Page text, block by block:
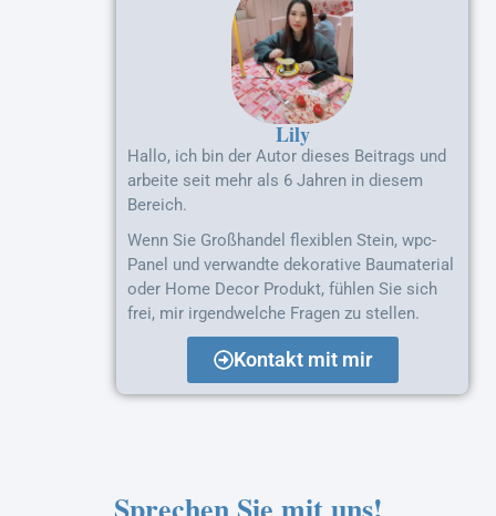
Lily
Hallo, ich bin der Autor dieses Beitrags und
arbeite seit mehr als 6 Jahren in diesem
Bereich.
Wenn Sie Großhandel flexiblen Stein, wpc-
Panel und verwandte dekorative Baumaterial
oder Home Decor Produkt, fühlen Sie sich
frei, mir irgendwelche Fragen zu stellen.
Kontakt mit mir